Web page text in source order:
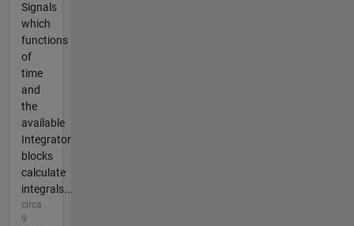
Signals
which
functions
of
time
and
the
available
Integrator
blocks
calculate
integrals...
circa
9